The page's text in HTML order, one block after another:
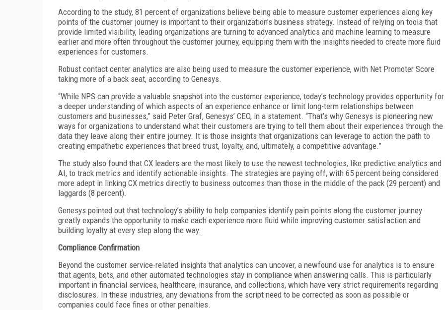
According to the study, 81 percent of organizations believe being able to measure customer experiences along key
points of the customer journey is important to their organization’s business strategy. Instead of relying on tools that
provide limited visibility, leading organizations are turning to advanced analytics and machine learning to measure
earlier and more often throughout the customer journey, equipping them with the insights needed to create more fluid
experiences for customers.
Robust contact center analytics are also being used to measure the customer experience, with Net Promoter Score
taking more of a back seat, according to Genesys.
“While NPS can provide a valuable snapshot into the customer experience, today’s technology provides opportunity for
a deeper understanding of which aspects of an experience enhance or limit long-term relationships between
customers and businesses,” said Peter Graf, Genesys’ CEO, in a statement. “That’s why Genesys is pioneering new
ways for organizations to understand what their customers are trying to tell them about their experiences through the
data they leave along their entire journey. It is those insights that organizations can leverage to action the path to
creating empathetic experiences that breed trust, loyalty, and, ultimately, a competitive advantage.”
The study also found that CX leaders are the most likely to use the newest technologies, like predictive analytics and
AI, to track metrics and identify actionable insights. The strategies are paying off, with 65 percent being considered
more adept in linking CX metrics directly to business outcomes than those in the middle of the pack (29 percent) and
laggards (8 percent).
Genesys pointed out that technology’s ability to help companies identify pain points along the customer journey
greatly expands the opportunity to make each experience more fluid while improving customer satisfaction and
building loyalty at every step along the way.
Compliance Confirmation
Beyond the customer service-related insights that analytics can uncover, a newfound use for analytics is to ensure
that agents, bots, and other automated technologies stay in compliance when answering calls. This is particularly
important in financial services, healthcare, insurance, and collections, which have very strict requirements regarding
disclosures. In these industries, any deviations from the script need to be corrected as soon as possible or
companies could face fines or other penalties.